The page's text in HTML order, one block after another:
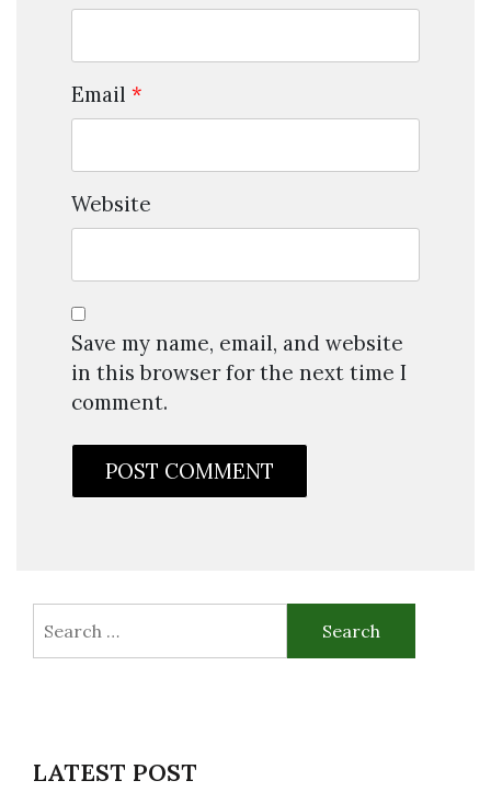
Email *
Website
Save my name, email, and website
in this browser for the next time I
comment.
for:
LATEST POST